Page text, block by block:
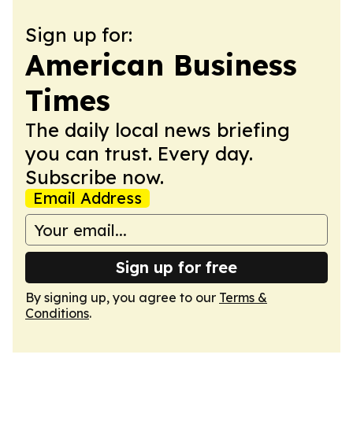
Sign up for:
American Business
Times
The daily local news briefing
you can trust. Every day.
Subscribe now.
Email Address
Sign up for free
By signing up, you agree to our Terms &
Conditions.